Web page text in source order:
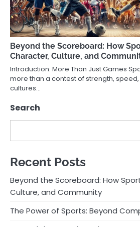
Beyond the Scoreboard: How
Character, Culture, and
Introduction: More Than Just Games
more than a contest of strength, speed,
cultures…
Search
Recent Posts
Beyond the Scoreboard: How
Culture, and Community
The Power of Sports: Beyond